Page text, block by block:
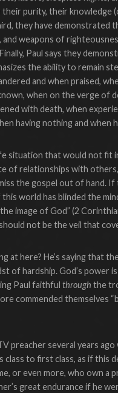
purity, their knowledge
they have
weapons of
Paul says they
the ability to remain
and when praised,
when on the verge of
with death, when
having nothing and when
situation that would not fit
of relationships with
the gospel out of hand.
this world has blinded the
image of God” (2
not be the veil that
at here? He’s saying that
of hardship. God’s power
Paul faithful through the
commended themselves
preacher several years
class to first class, as if this
or even more, who own a
great endurance if he